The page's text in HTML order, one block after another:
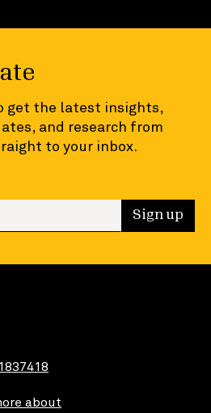
get the latest insights,
and research from
to your inbox.
up Sign up
about